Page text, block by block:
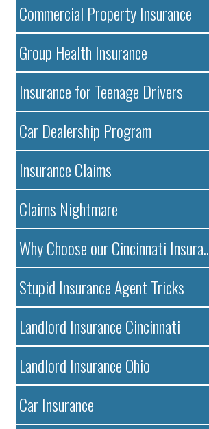
Commercial Property Insurance
Group Health Insurance
Insurance for Teenage Drivers
Car Dealership Program
Insurance Claims
Claims Nightmare
Why Choose our Cincinnati Insura..
Stupid Insurance Agent Tricks
Landlord Insurance Cincinnati
Landlord Insurance Ohio
Car Insurance